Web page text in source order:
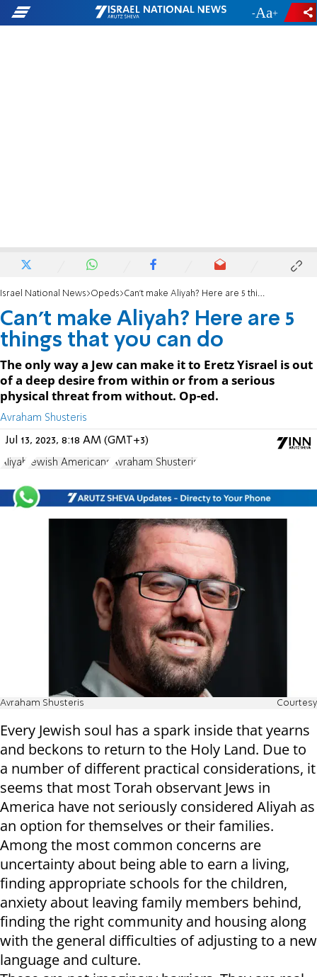
- +
Israel National News Opeds Can’t make Aliyah? Here are 5 things that you can do
Can’t make Aliyah? Here are 5
things that you can do
The only way a Jew can make it to Eretz Yisrael is out
of a deep desire from within or from a serious
physical threat from without. Op-ed.
Avraham Shusteris
Jul 13, 2023, 8:18 AM (GMT+3)
Aliyah Jewish Americans Avraham Shusteris
Avraham Shusteris Courtesy
Every Jewish soul has a spark inside that yearns
and beckons to return to the Holy Land. Due to
a number of different practical considerations, it
seems that most Torah observant Jews in
America have not seriously considered Aliyah as
an option for themselves or their families.
Among the most common concerns are
uncertainty about being able to earn a living,
finding appropriate schools for the children,
anxiety about leaving family members behind,
finding the right community and housing along
with the general difficulties of adjusting to a new
language and culture.